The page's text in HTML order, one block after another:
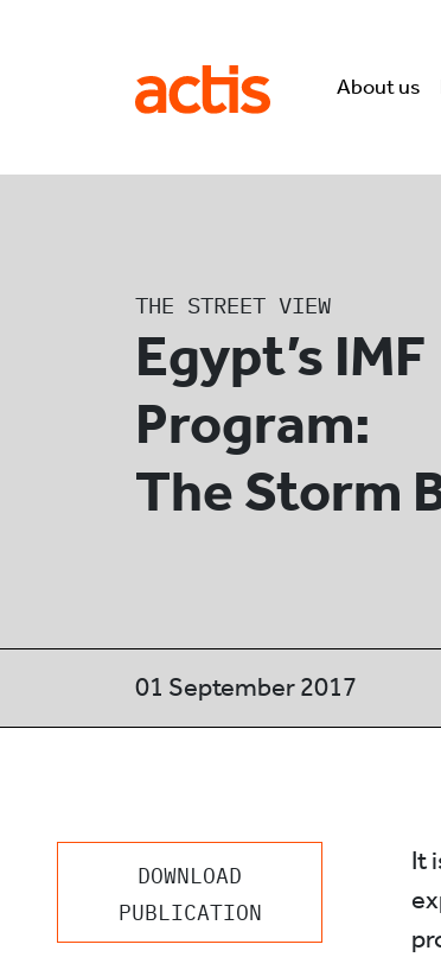
ActisAbout us
THE STREET VIEW
Egypt’s IMF
Program:
The Storm
01 September 2017
It
DOWNLOAD
PUBLICATION